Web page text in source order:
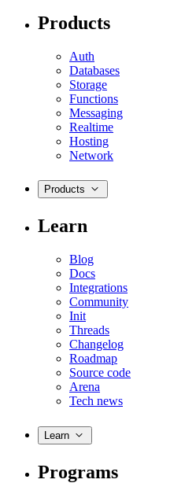
Products
Auth
Databases
Storage
Functions
Messaging
Realtime
Hosting
Network
Products
Learn
Blog
Docs
Integrations
Community
Init
Threads
Changelog
Roadmap
Source code
Arena
Tech news
Learn
Programs